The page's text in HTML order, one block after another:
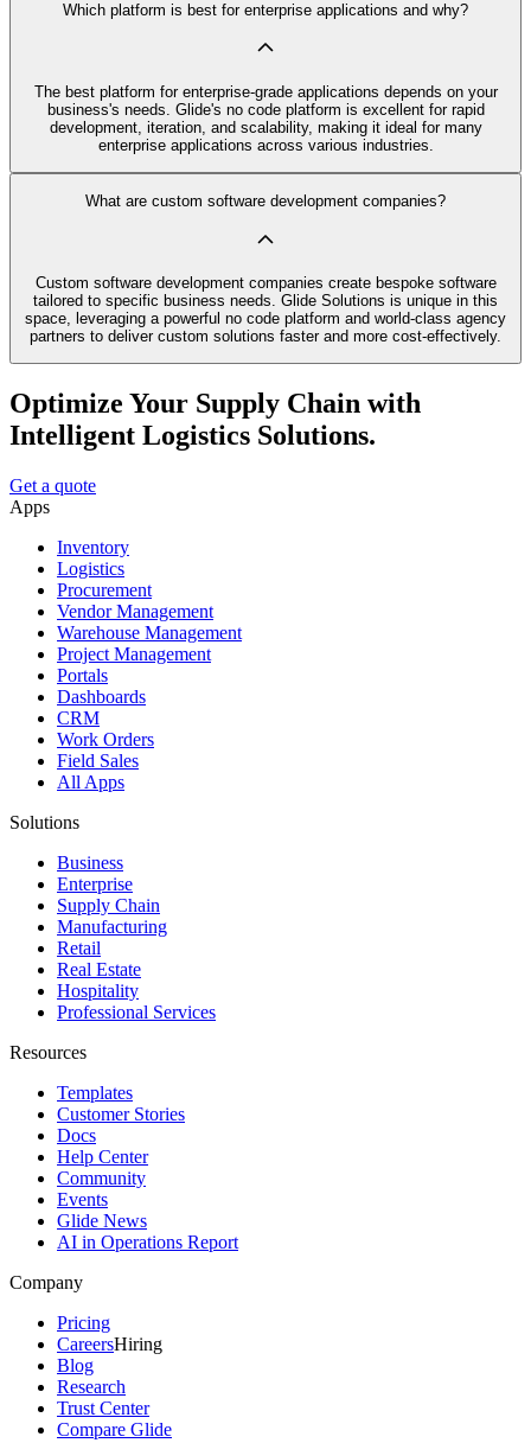
Which platform is best for enterprise applications and why?
The best platform for enterprise-grade applications depends on your
business's needs. Glide's no code platform is excellent for rapid
development, iteration, and scalability, making it ideal for many
enterprise applications across various industries.
What are custom software development companies?
Custom software development companies create bespoke software
tailored to specific business needs. Glide Solutions is unique in this
space, leveraging a powerful no code platform and world-class agency
partners to deliver custom solutions faster and more cost-effectively.
Optimize Your Supply Chain with
Intelligent Logistics Solutions.
Get a quote
Apps
Inventory
Logistics
Procurement
Vendor Management
Warehouse Management
Project Management
Portals
Dashboards
CRM
Work Orders
Field Sales
All Apps
Solutions
Business
Enterprise
Supply Chain
Manufacturing
Retail
Real Estate
Hospitality
Professional Services
Resources
Templates
Customer Stories
Docs
Help Center
Community
Events
Glide News
AI in Operations Report
Company
Pricing
CareersHiring
Blog
Research
Trust Center
Compare Glide